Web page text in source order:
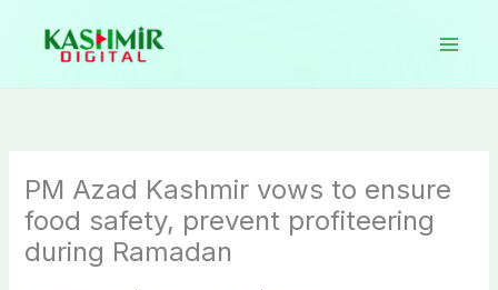
content
PM Azad Kashmir vows to ensure
food safety, prevent profiteering
during Ramadan